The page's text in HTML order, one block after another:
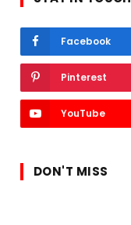
Facebook
Pinterest
YouTube
DON'T MISS